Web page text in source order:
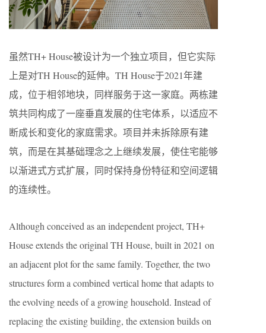
虽然TH+ House被设计为一个独立项目，但它实际
上是对TH House的延伸。TH House于2021年建
成，位于相邻地块，同样服务于这一家庭。两栋建
筑共同构成了一座垂直发展的住宅体系，以适应不
断成长和变化的家庭需求。项目并未拆除原有建
筑，而是在其基础理念之上继续发展，使住宅能够
以渐进式方式扩展，同时保持身份特征和空间逻辑
的连续性。
Although conceived as an independent project, TH+
House extends the original TH House, built in 2021 on
an adjacent plot for the same family. Together, the two
structures form a combined vertical home that adapts to
the evolving needs of a growing household. Instead of
replacing the existing building, the extension builds on